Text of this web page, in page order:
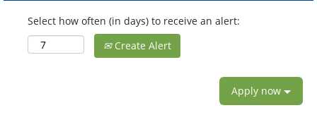
Select how often (in days) to receive an alert:
Create Alert
Apply now